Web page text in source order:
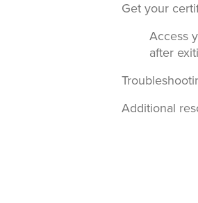
Get your
Access
after
Additional